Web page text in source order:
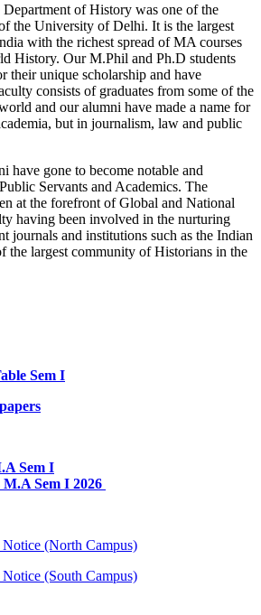
of History was one of the
the University of Delhi. It is the largest
with the richest spread of MA courses
History. Our M.Phil and Ph.D students
their unique scholarship and have
consists of graduates from some of the
and our alumni have made a name for
but in journalism, law and public
have gone to become notable and
Servants and Academics. The
at the forefront of Global and National
having been involved in the nurturing
journals and institutions such as the Indian
the largest community of Historians in the
Sem I
Sem I
Sem I 2026
(North Campus)
(South Campus)